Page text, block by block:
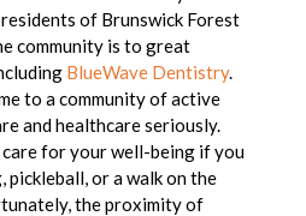
of Brunswick Forest
community is to great
BlueWave Dentistry.
to a community ofactive
and healthcare seriously.
for your well-being if you
or a walk on the
the proximity of